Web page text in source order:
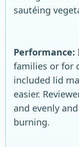
sautéing
Performance:
families or for
included lid
easier.
and evenly
burning.